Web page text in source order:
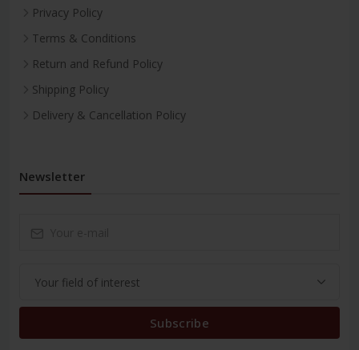
Privacy Policy
Terms & Conditions
Return and Refund Policy
Shipping Policy
Delivery & Cancellation Policy
Newsletter
Subscribe